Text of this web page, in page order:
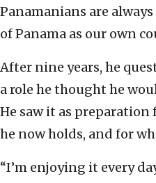
Panamanians are
of Panama as our own
After nine years, he
a role he thought he
He saw it as
he now holds, and for
“I’m enjoying it every